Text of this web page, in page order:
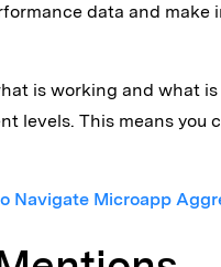
data and make
is working and what
levels. This means
Navigate Microapp